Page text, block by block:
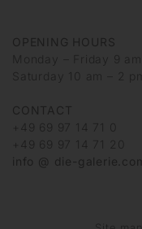
OPENING HOURS
Monday – Friday 9 am
Saturday 10 am – 2 pm
CONTACT
+49 69 97 14 71 0
+49 69 97 14 71 20
info @ die-